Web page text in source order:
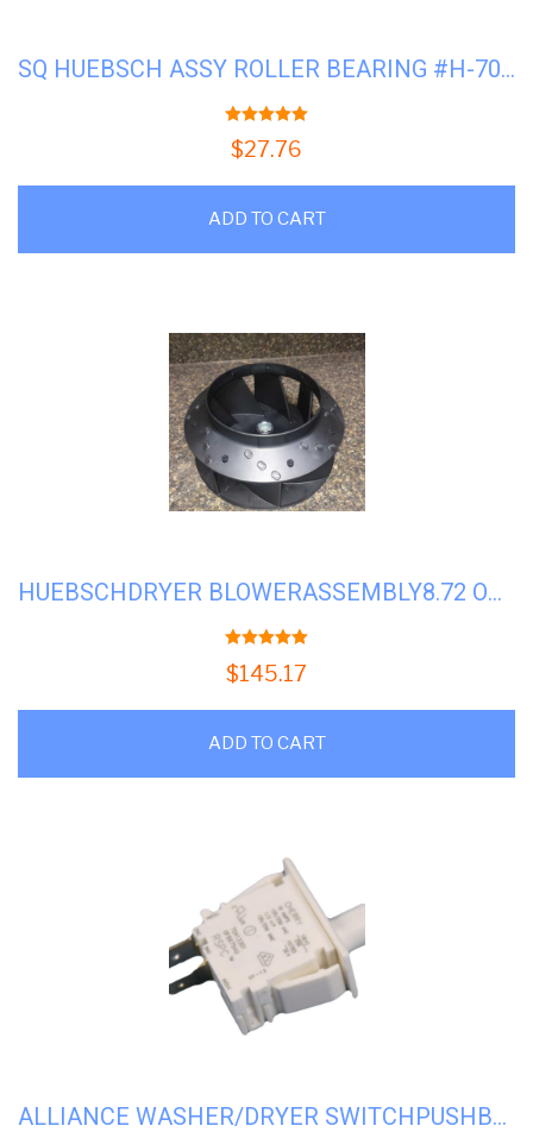
SQ HUEBSCH ASSY ROLLER BEARING #H-70616701
5.00
$27.76
ADD TO CART
HUEBSCHDRYER BLOWERASSEMBLY8.72 OD T30#H-70359801P *FACTORY*
5.00
$145.17
ADD TO CART
ALLIANCE WASHER/DRYER SWITCHPUSHBUTTON #H-70413301 (70107001)